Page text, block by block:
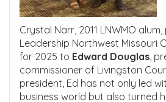
Crystal Narr, 2011 LNWMO
Leadership Northwest Missouri
for 2025 to Edward Douglas,
commissioner of Livingston
president, Ed has not only led
business world but also turned